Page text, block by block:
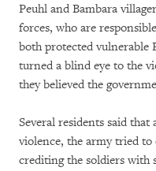
Peuhl and Bambara
forces, who are
both protected vulnerable
turned a blind eye to the
they believed the
Several residents said
violence, the army tried
crediting the soldiers with